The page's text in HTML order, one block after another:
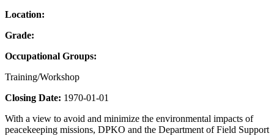
Location:
Grade:
Occupational Groups:
Training/Workshop
Closing Date: 1970-01-01
With a view to avoid and minimize the environmental impacts of
peacekeeping missions, DPKO and the Department of Field Support